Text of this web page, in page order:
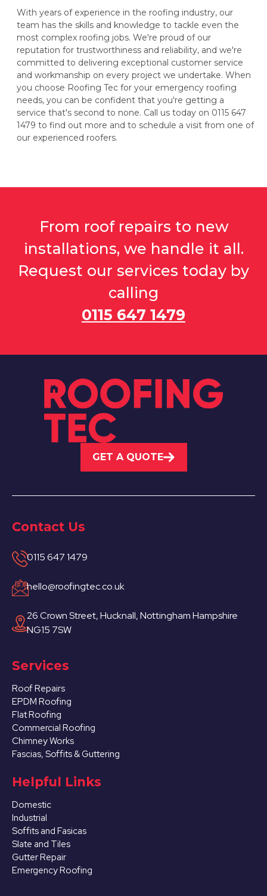
With years of experience in the roofing industry, our
team has the skills and knowledge to tackle even the
most complex roofing jobs. We're proud of our
reputation for trustworthiness and reliability, and we're
committed to delivering exceptional customer service
and workmanship on every project we undertake. When
you choose Roofing Tec for your emergency roofing
needs, you can be confident that you're getting a
service that's second to none. Call us today on 0115 647
1479 to find out more and to schedule a visit from one of
our experienced roofers.
From roof repairs to new
installations, we handle it all.
Request our services today by
calling
0115 647 1479
GET A QUOTE
Contact Us
0115 647 1479
hello@roofingtec.co.uk
26 Crown Street, Hucknall, Nottingham Hampshire
NG15 7SW
Services
Roof Repairs
EPDM Roofing
Flat Roofing
Commercial Roofing
Chimney Works
Fascias, Soffits & Guttering
Helpful Links
Domestic
Industrial
Soffits and Fasicas
Slate and Tiles
Gutter Repair
Emergency Roofing